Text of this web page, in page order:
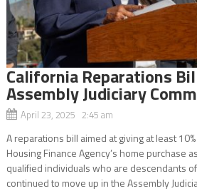
California Reparations
Assembly Judiciary
April 23, 2025 2:45 am
A reparations bill aimed at giving at least
Housing Finance Agency’s home purchase
qualified individuals who are descendants
continued to move up in the Assembly